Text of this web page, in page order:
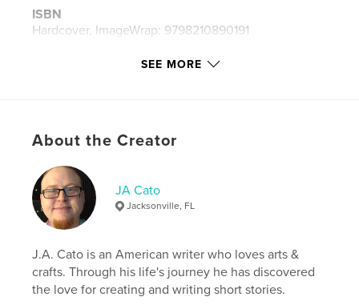
ISBN
Hardcover, ImageWrap: 9798210890191
SEE MORE
About the Creator
JA Cato
Jacksonville, FL
J.A. Cato is an American writer who loves arts &
crafts. Through his life's journey he has discovered
the love for creating and writing short stories.